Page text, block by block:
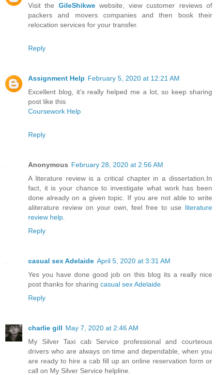
Visit the GileShikwewebsite, view customer reviews of
packers and movers companies and then book their
relocation services for your transfer.
Reply
Assignment Help February 5, 2020 at 12:21 AM
Excellent blog, it’s really helped me a lot, so keep sharing
post like this
Coursework Help
Reply
Anonymous February 28, 2020 at 2:56 AM
A literature review is a critical chapter in a dissertation.In
fact, it is your chance to investigate what work has been
done already on a given topic. If you are not able to write
aliterature review on your own, feel free to use literature
review help
Reply
casual sex Adelaide April 5, 2020 at 3:31 AM
Yes you have done good job on this blog its a really nice
post thanks for sharing casual sex Adelaide
Reply
charlie gill May 7, 2020 at 2:46 AM
My Silver Taxi cab Service professional and courteous
drivers who are always on time and dependable, when you
are ready to hire a cab fill up an online reservation form or
call on My Silver Service helpline.